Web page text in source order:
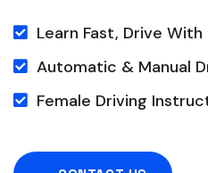
Learn Fast, Drive
Automatic & Manual
Female Driving